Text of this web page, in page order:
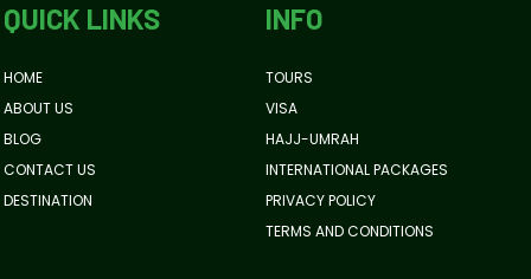
QUICK LINKS
HOME
ABOUT US
BLOG
CONTACT US
DESTINATION
INFO
TOURS
VISA
HAJJ-UMRAH
INTERNATIONAL PACKAGES
PRIVACY POLICY
TERMS AND CONDITIONS